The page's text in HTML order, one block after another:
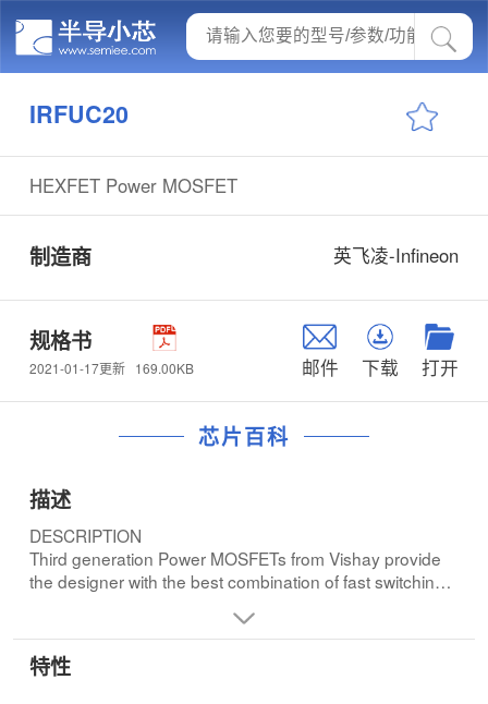
IRFUC20
HEXFET Power MOSFET
制造商 英飞凌-Infineon
规格书
2021-01-17更新 169.00KB 邮件 下载 打开
芯片百科
描述
DESCRIPTION
Third generation Power MOSFETs from Vishay provide
the designer with the best combination of fast switching,
Dynamic dv/dt Rating
特性